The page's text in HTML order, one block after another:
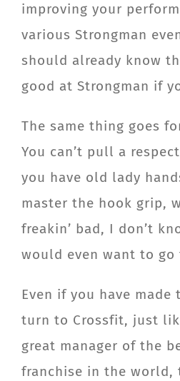
improving your
various Strongman
should already know
good at Strongman if
The same thing goes
You can’t pull a
you have old lady
master the hook grip,
freakin’ bad, I don’t
would even want to go
Even if you have
turn to Crossfit, just
great manager of the
franchise in the world,